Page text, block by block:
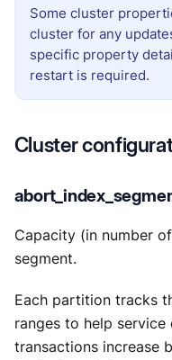
Some cluster
cluster for any
specific property
restart is required.
Cluster
Capacity (in number
segment.
Each partition tracks
ranges to help
transactions increase